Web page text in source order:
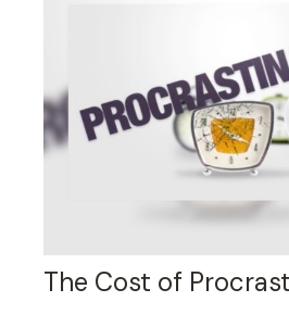
The Cost of